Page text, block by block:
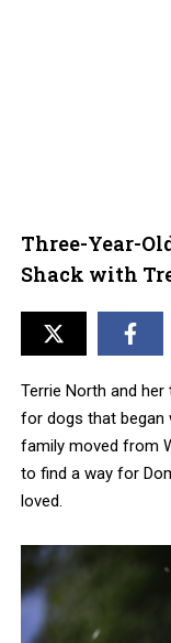
Three-Year-
Shack with
Terrie North and
for dogs that began
family moved from
to find a way for
loved.